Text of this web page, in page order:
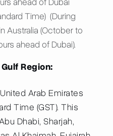
Time) (During
Australia (October to
ahead of Dubai).
Region:
Arab Emirates
Time (GST). This
Dhabi, Sharjah,